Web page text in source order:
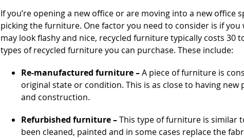
If you’re opening a new office or are moving into a new
picking the furniture. One factor you need to consider is if
may look flashy and nice, recycled furniture typically costs
types of recycled furniture you can purchase. These include:
Re-manufactured furniture –A piece of furniture is
original state or condition. This is as close to having
and construction.
Refurbished furniture –This type of furniture is similar
been cleaned, painted and in some cases replace the